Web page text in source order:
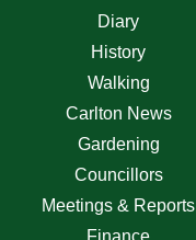
Diary
History
Walking
Carlton News
Gardening
Councillors
Meetings & Reports
Finance